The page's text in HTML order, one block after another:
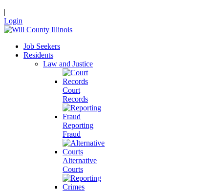
|
Login
Job Seekers
Residents
Law and Justice
Court
Records
Reporting
Fraud
Alternative
Courts